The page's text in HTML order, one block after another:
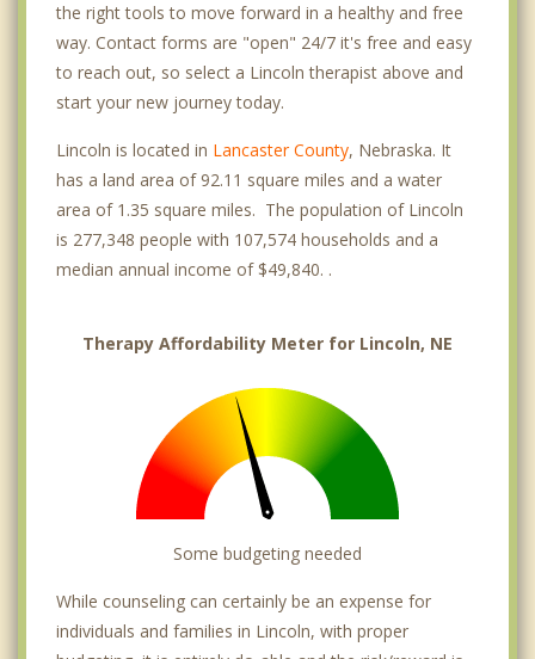
the right tools to move forward in a healthy and free
way. Contact forms are "open" 24/7 it's free and easy
to reach out, so select a Lincoln therapist above and
start your new journey today.
Lincoln is located in Lancaster County, Nebraska. It
has a land area of 92.11 square miles and a water
area of 1.35 square miles. The population of Lincoln
is 277,348 people with 107,574 households and a
median annual income of $49,840. .
Therapy Affordability Meter for Lincoln, NE
Some budgeting needed
While counseling can certainly be an expense for
individuals and families in Lincoln, with proper